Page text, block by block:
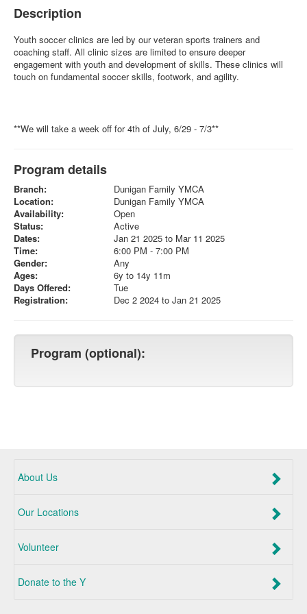
Description
Youth soccer clinics are led by our veteran sports trainers and
coaching staff. All clinic sizes are limited to ensure deeper
engagement with youth and development of skills. These clinics will
touch on fundamental soccer skills, footwork, and agility.
**We will take a week off for 4th of July, 6/29 - 7/3**
Program details
Branch:
Dunigan Family YMCA
Location:
Dunigan Family YMCA
Availability:
Open
Status:
Active
Dates:
Jan 21 2025 to Mar 11 2025
Time:
6:00 PM - 7:00 PM
Gender:
Any
Ages:
6y to 14y 11m
Days Offered:
Tue
Registration:
Dec 2 2024 to Jan 21 2025
Program (optional):
About Us
Our Locations
Volunteer
Donate to the Y